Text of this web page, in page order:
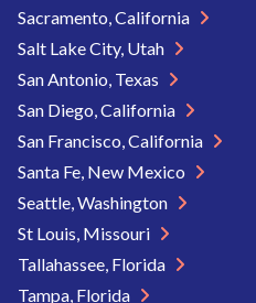
Sacramento, California
Salt Lake City, Utah
San Antonio, Texas
San Diego, California
San Francisco, California
Santa Fe, New Mexico
Seattle, Washington
St Louis, Missouri
Tallahassee, Florida
Tampa, Florida